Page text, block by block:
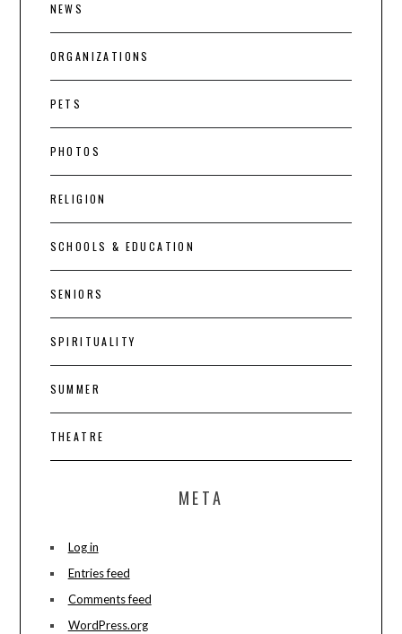
NEWS
ORGANIZATIONS
PETS
PHOTOS
RELIGION
SCHOOLS & EDUCATION
SENIORS
SPIRITUALITY
SUMMER
THEATRE
META
Log in
Entries feed
Comments feed
WordPress.org